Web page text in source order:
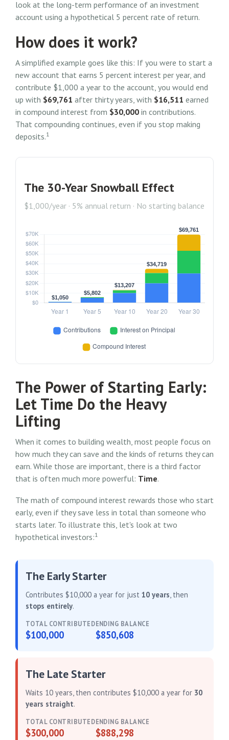
look at the long-term performance of an investment
account using a hypothetical 5 percent rate of return.
How does it work?
A simplified example goes like this: If you were to start a
new account that earns 5 percent interest per year, and
contribute $1,000 a year to the account, you would end
up with $69,761 after thirty years, with $16,511 earned
in compound interest from $30,000 in contributions.
That compounding continues, even if you stop making
deposits.1
The 30-Year Snowball Effect
$1,000/year · 5% annual return · No starting balance
The Power of Starting Early:
Let Time Do the Heavy
Lifting
When it comes to building wealth, most people focus on
how much they can save and the kinds of returns they can
earn. While those are important, there is a third factor
that is often much more powerful: Time.
The math of compound interest rewards those who start
early, even if they save less in total than someone who
starts later. To illustrate this, let's look at two
hypothetical investors:1
The Early Starter
Contributes $10,000 a year for just 10 years, then
stops entirely.
TOTAL CONTRIBUTED
$100,000
ENDING BALANCE
$850,608
The Late Starter
Waits 10 years, then contributes $10,000 a year for 30
years straight.
TOTAL CONTRIBUTED
$300,000
ENDING BALANCE
$888,298